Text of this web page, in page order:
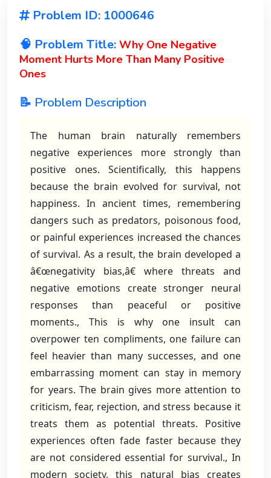
Problem ID: 1000646
🧠 Problem Title: Why One Negative
Moment Hurts More Than Many Positive
Ones
📝 Problem Description
The human brain naturally remembers
negative experiences more strongly than
positive ones. Scientifically, this happens
because the brain evolved for survival, not
happiness. In ancient times, remembering
dangers such as predators, poisonous food,
or painful experiences increased the chances
of survival. As a result, the brain developed a
â€œnegativity bias,â€ where threats and
negative emotions create stronger neural
responses than peaceful or positive
moments., This is why one insult can
overpower ten compliments, one failure can
feel heavier than many successes, and one
embarrassing moment can stay in memory
for years. The brain gives more attention to
criticism, fear, rejection, and stress because it
treats them as potential threats. Positive
experiences often fade faster because they
are not considered essential for survival., In
modern society, this natural bias creates